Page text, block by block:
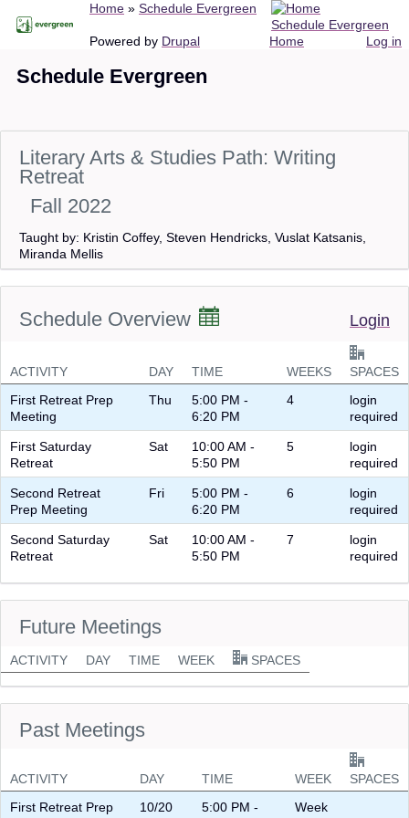
content
Breadcrumb
Home Schedule Evergreen
Home
Schedule Evergreen
Log in
Powered by Drupal
Schedule Evergreen
Literary Arts & Studies Path: Writing
Retreat
Fall 2022
Taught by: Kristin Coffey, Steven Hendricks, Vuslat Katsanis,
Miranda Mellis
Schedule Overview Login
ACTIVITY DAY TIME WEEKS
SPACES
First Retreat Prep
Meeting
Thu
5:00 PM -
6:20 PM
4
login
required
First Saturday
Retreat
Sat
10:00 AM -
5:50 PM
5
login
required
Second Retreat
Prep Meeting
Fri
5:00 PM -
6:20 PM
6
login
required
Second Saturday
Retreat
Sat
10:00 AM -
5:50 PM
7
login
required
Future Meetings
ACTIVITY DAY TIME WEEK SPACES
Past Meetings
ACTIVITY DAY TIME WEEK
SPACES
First Retreat Prep
10/20
5:00 PM -
Week